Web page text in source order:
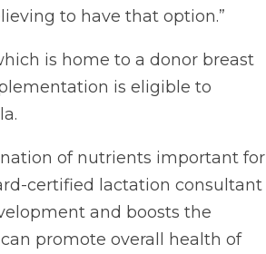
to have that option.”
is home to a donor breast
is eligible to
of nutrients important for
certified lactation consultant
and boosts the
promote overall health of